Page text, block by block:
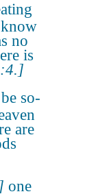
no
is
so-
are
one